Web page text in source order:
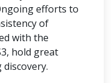
efforts to
of
with the
hold great